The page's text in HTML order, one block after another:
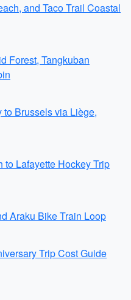
and Taco Trail Coastal
Forest, Tangkuban
Brussels via Liège,
to Lafayette Hockey Trip
Araku Bike Train Loop
Trip Cost Guide